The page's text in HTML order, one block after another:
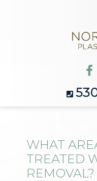
WHAT
TREATED
REMOVAL?